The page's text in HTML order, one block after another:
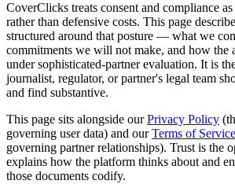
CoverClicks treats consent and compliance
rather than defensive costs. This page
structured around that posture — what we
commitments we will not make, and how the
under sophisticated-partner evaluation. It is
journalist, regulator, or partner's legal team
and find substantive.
This page sits alongside our Privacy Policy
governing user data) and our Terms of Service
governing partner relationships). Trust is the
explains how the platform thinks about and
those documents codify.